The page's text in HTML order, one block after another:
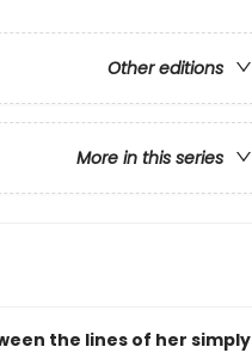
Other editions
More in this series
the lines of her simply